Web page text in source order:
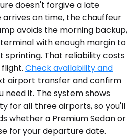
doesn't forgive a late
arrives on time, the chauffeur
avoids the morning backup,
with enough margin to
sprinting. That reliability costs
Check availability and
airport transfer and confirm
it. The system shows
for all three airports, so you'll
whether a Premium Sedan or
for your departure date.